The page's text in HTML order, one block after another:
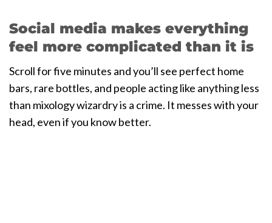
Social media makes everything
feel more complicated than it is
Scroll for five minutes and you’ll see perfect home
bars, rare bottles, and people acting like anything less
than mixology wizardry is a crime. It messes with your
head, even if you know better.